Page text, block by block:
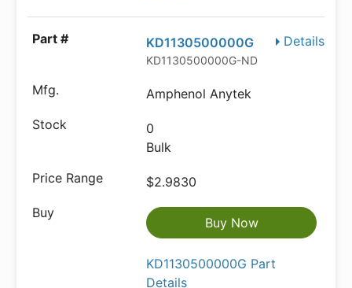
Details
KD1130500000G
KD1130500000G-ND
Amphenol Anytek
0
Bulk
$2.9830
Buy Now
KD1130500000G Part
Details